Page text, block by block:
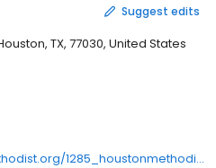
Suggest edits
TX, 77030, United States
https://www.houstonmethodist.org/1285_houstonmethodist/2847_ourresearch/2877_research_cores/2896_research_eventservices/research_eventservices_mapsanddirections/